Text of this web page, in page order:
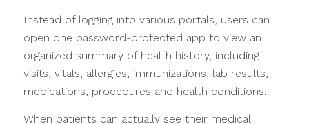
Instead of logging into various portals, users can
open one password-protected app to view an
organized summary of health history, including
visits, vitals, allergies, immunizations, lab results,
medications, procedures and health conditions.
When patients can actually see their medical